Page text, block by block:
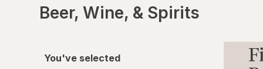
Beer, Wine, & Spirits
You've selected